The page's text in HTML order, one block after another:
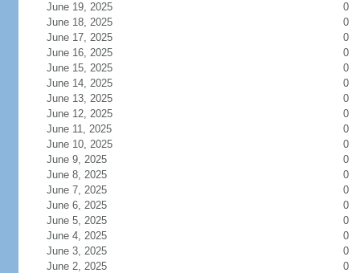
June 19, 2025
0
June 18, 2025
0
June 17, 2025
0
June 16, 2025
0
June 15, 2025
0
June 14, 2025
0
June 13, 2025
0
June 12, 2025
0
June 11, 2025
0
June 10, 2025
0
June 9, 2025
0
June 8, 2025
0
June 7, 2025
0
June 6, 2025
0
June 5, 2025
0
June 4, 2025
0
June 3, 2025
0
June 2, 2025
0